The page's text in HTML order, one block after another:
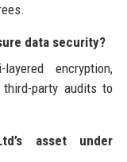
data security?
encryption,
party audits to
asset under